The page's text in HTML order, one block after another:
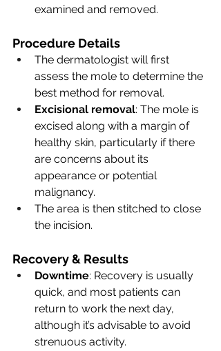
examined and removed.
Procedure Details
The dermatologist will first
assess the mole to determine the
best method for removal.
Excisional removal: The mole is
excised along with a margin of
healthy skin, particularly if there
are concerns about its
appearance or potential
malignancy.
The area is then stitched to close
the incision.
Recovery & Results
Downtime: Recovery is usually
quick, and most patients can
return to work the next day,
although it’s advisable to avoid
strenuous activity.